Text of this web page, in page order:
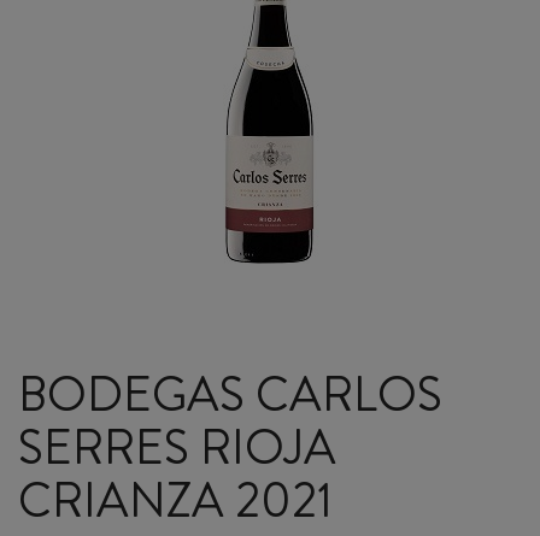
BODEGAS CARLOS
SERRES RIOJA
CRIANZA 2021